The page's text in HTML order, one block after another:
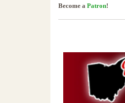
Become a Patron!